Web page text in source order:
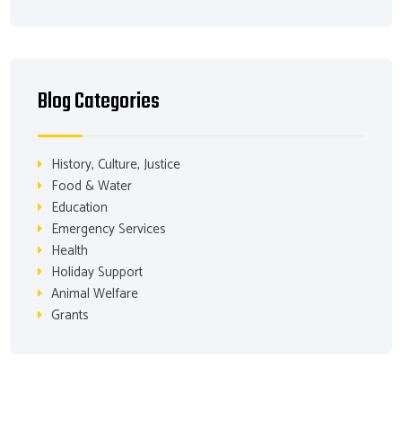
Blog Categories
History, Culture, Justice
Food & Water
Education
Emergency Services
Health
Holiday Support
Animal Welfare
Grants